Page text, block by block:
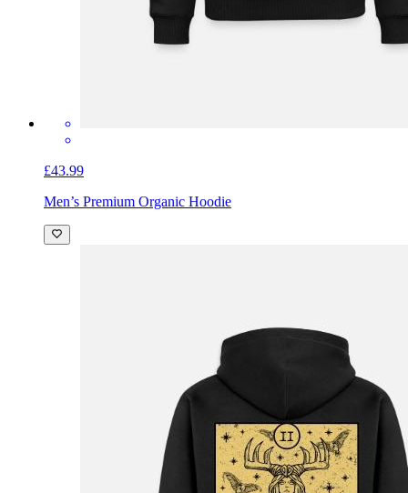
£43.99
Men’s Premium Organic Hoodie